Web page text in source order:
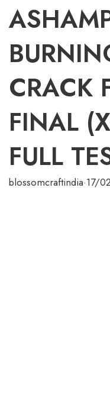
CRACK
FINAL
FULL
blossomcraftindia·17/